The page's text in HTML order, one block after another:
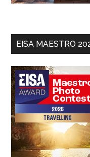
EISA MAESTRO